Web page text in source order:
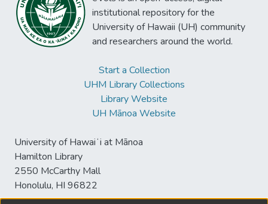
institutional repository for the
University of Hawaii (UH) community
and researchers around the world.
Start a Collection
UHM Library Collections
Library Website
UH Mānoa Website
University of Hawaiʻi at Mānoa
Hamilton Library
2550 McCarthy Mall
Honolulu, HI 96822